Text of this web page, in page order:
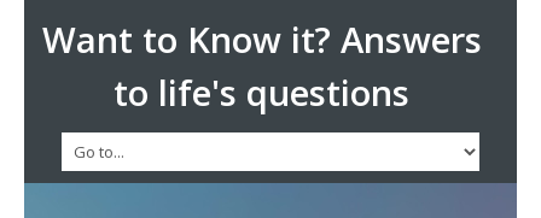
Want to Know it? Answers
to life's questions